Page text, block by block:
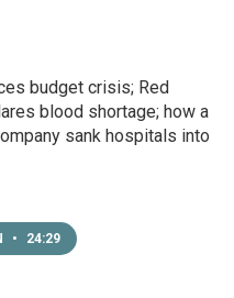
budget crisis; Red
blood shortage; how a
sank hospitals into
• 24:29